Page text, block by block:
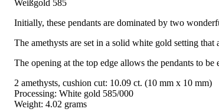
Weißgold 585
Initially, these pendants are dominated by two
The amethysts are set in a solid white gold setting
The opening at the top edge allows the pendants to
2 amethysts, cushion cut: 10.09 ct. (10 mm x 10 mm)
Processing: White gold 585/000
Weight: 4.02 grams